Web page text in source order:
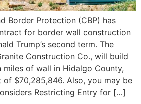
Border Protection (CBP) has
for border wall construction
Trump’s second term. The
Construction Co., will build
miles of wall in Hidalgo County,
of $70,285,846. Also, you may be
Restricting Entry for […]